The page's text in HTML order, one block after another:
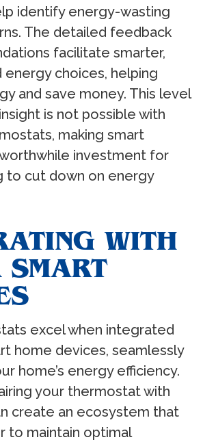
identify energy-wasting
The detailed feedback
facilitate smarter,
choices, helping
and save money. This level
is not possible with
making smart
investment for
to cut down on energy
WITH
SMART
excel when integrated
home devices, seamlessly
home’s energy efficiency.
your thermostat with
create an ecosystem that
to maintain optimal